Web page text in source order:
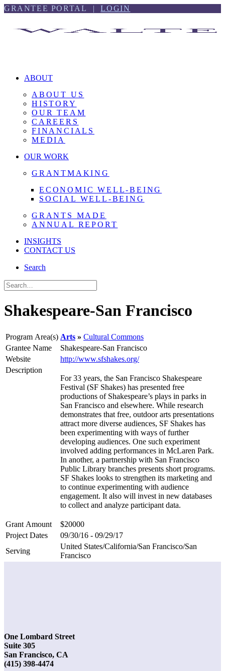
Skip
Skip
GRANTEE PORTAL |LOGIN
ABOUT
ABOUT US
HISTORY
OUR TEAM
CAREERS
FINANCIALS
MEDIA
OUR WORK
GRANTMAKING
ECONOMIC WELL-BEING
SOCIAL WELL-BEING
GRANTS MADE
ANNUAL REPORT
INSIGHTS
CONTACT US
Search
Shakespeare-San Francisco
Program Area(s) Arts
Cultural Commons
Grantee Name
Shakespeare-San Francisco
Website
http://www.sfshakes.org/
Description
For 33 years, the San Francisco Shakespeare
Festival (SF Shakes) has presented free
productions of Shakespeare’s plays in parks in
San Francisco and elsewhere. While research
demonstrates that free, outdoor arts presentations
attract more diverse audiences, SF Shakes has
been experimenting with ways of further
developing audiences. One such experiment
involved adding performances in McLaren Park.
In another, a partnership with San Francisco
Public Library branches presents short programs.
SF Shakes looks to strengthen its marketing and
to continue experimenting with audience
engagement. It also will invest in new databases
to collect and analyze participant data.
Grant Amount
$20000
Project Dates
09/30/16 - 09/29/17
Serving
United States/California/San Francisco/San
Francisco
One Lombard Street
Suite 305
San Francisco, CA
(415) 398-4474